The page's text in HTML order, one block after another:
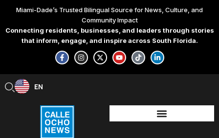
content
Miami-Dade’s Trusted Bilingual Source for News, Culture, and
Community Impact
Connecting residents, businesses, and leaders through stories
that inform, engage, and inspire across South Florida.
F
a
c
e
-
f
I
n
s
t
X
-
t
w
Y
o
u
t
T
i
k
t
L
i
n
k
-
i
n
EN
ES